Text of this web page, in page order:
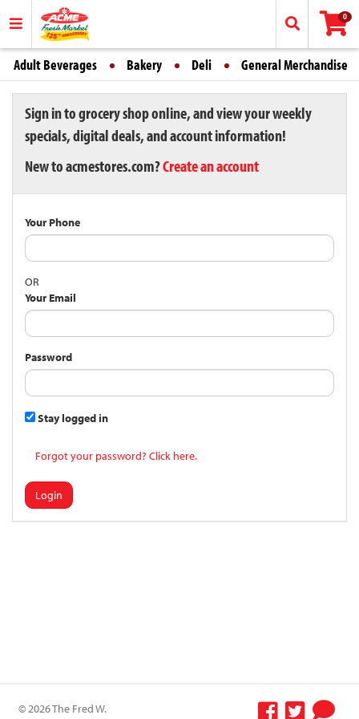
0
Adult Beverages Bakery Deli General Merchandise
Sign in to grocery shop online, and view your weekly
specials, digital deals, and account information!
New to acmestores.com?Create an account
Your Phone
OR
Your Email
Password
Stay logged in
Forgot your password? Click here.
Login
© 2026 The Fred W.